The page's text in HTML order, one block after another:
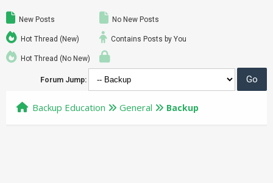
New Posts
Hot Thread (New)
Hot Thread (No New)
No New Posts
Contains Posts by You
Forum Jump:
Backup Education General Backup